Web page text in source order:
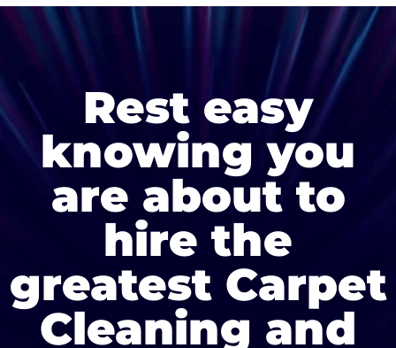
Rest easy
knowing you
are about to
hire the
greatest Carpet
Cleaning and